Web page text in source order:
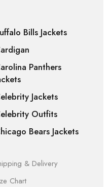
Bills Jackets
Panthers
Jackets
Outfits
Bears Jackets
& Delivery
Chart